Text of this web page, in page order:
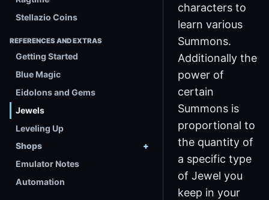
Stellazio Coins
REFERENCES AND EXTRAS
Getting Started
Blue Magic
Eidolons and Gems
Jewels
Leveling Up
Shops
Emulator Notes
Automation
characters to
learn various
Summons.
Additionally the
power of
certain
Summons is
proportional to
the quantity of
a specific type
of Jewel you
keep in your